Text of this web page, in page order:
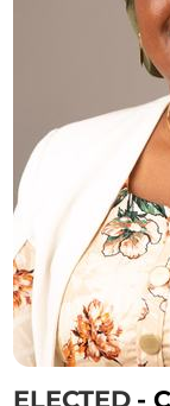
ELECTED -